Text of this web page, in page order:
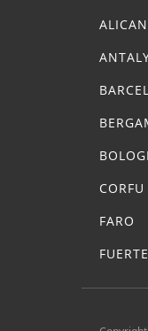
CORFU
FARO